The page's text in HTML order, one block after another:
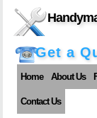
Get a
Home About Us
Contact Us